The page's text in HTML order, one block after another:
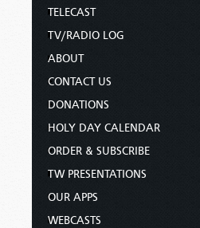
TELECAST
TV/RADIO LOG
ABOUT
CONTACT US
DONATIONS
HOLY DAY CALENDAR
ORDER & SUBSCRIBE
TW PRESENTATIONS
OUR APPS
WEBCASTS